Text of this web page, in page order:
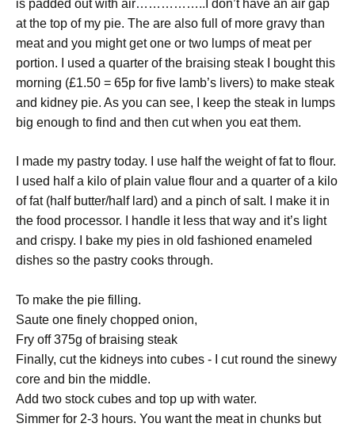
is padded out with air……………..I don’t have an air gap
at the top of my pie. The are also full of more gravy than
meat and you might get one or two lumps of meat per
portion. I used a quarter of the braising steak I bought this
morning (£1.50 = 65p for five lamb’s livers) to make steak
and kidney pie. As you can see, I keep the steak in lumps
big enough to find and then cut when you eat them.
I made my pastry today. I use half the weight of fat to flour.
I used half a kilo of plain value flour and a quarter of a kilo
of fat (half butter/half lard) and a pinch of salt. I make it in
the food processor. I handle it less that way and it’s light
and crispy. I bake my pies in old fashioned enameled
dishes so the pastry cooks through.
To make the pie filling.
Saute one finely chopped onion,
Fry off 375g of braising steak
Finally, cut the kidneys into cubes - I cut round the sinewy
core and bin the middle.
Add two stock cubes and top up with water.
Simmer for 2-3 hours. You want the meat in chunks but